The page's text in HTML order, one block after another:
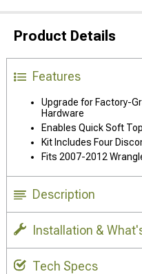
Product Details
Features
Upgrade for Factory-
Hardware
Enables Quick Soft
Kit Includes Four
Fits 2007-2012
Description
Installation &
Tech Specs